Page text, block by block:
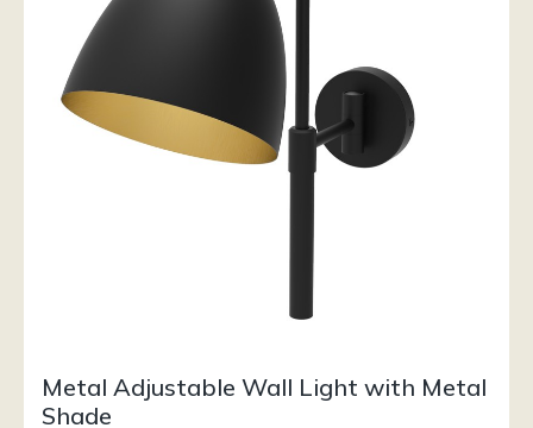
Metal Adjustable Wall Light with Metal
Shade